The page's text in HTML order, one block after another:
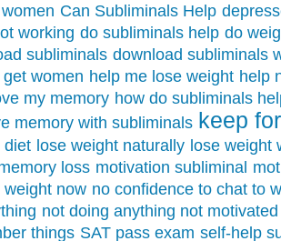
Can Subliminals Help
working do subliminals help do
subliminals download subliminals
get women help me lose weight help
my memory how do subliminals
memory with subliminals keep
diet lose weight naturally lose weight
loss motivation subliminal
weight now no confidence to chat to
not doing anything not motivated
things SAT pass exam self-help